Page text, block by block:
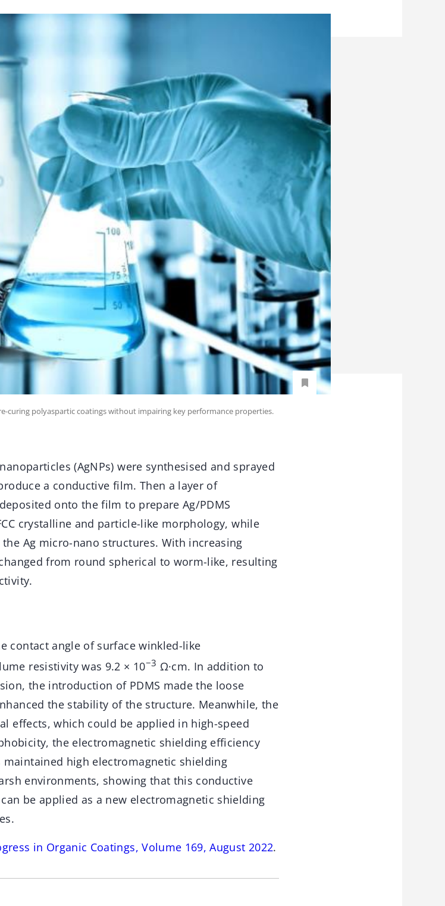
polyaspartic coatings without impairing key performance properties.
(AgNPs) were synthesised and sprayed
a conductive film. Then a layer of
onto the film to prepare Ag/PDMS
crystalline and particle-like morphology, while
Ag micro-nano structures. With increasing
from round spherical to worm-like, resulting
contact angle of surface winkled-like
resistivity was 9.2 × 10−3 Ω·cm. In addition to
the introduction of PDMS made the loose
the stability of the structure. Meanwhile, the
effects, which could be applied in high-speed
the electromagnetic shielding efficiency
maintained high electromagnetic shielding
environments, showing that this conductive
be applied as a new electromagnetic shielding
in Organic Coatings, Volume 169, August 2022.